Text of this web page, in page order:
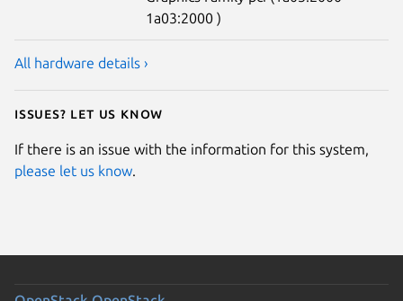
1a03:2000 )
All hardware details ›
Issues? Let us know
If there is an issue with the information for this system,
please let us know